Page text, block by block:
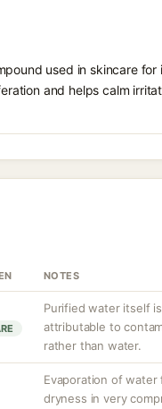
used in skincare
and helps calm
NOTES
Purified water itself
attributable to
rather than water.
Evaporation of
dryness in very